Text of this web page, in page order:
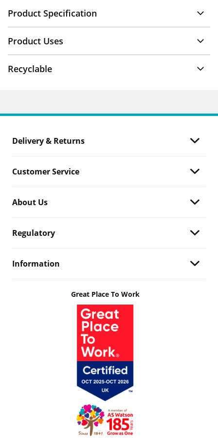
Product Specification
Product Uses
Recyclable
Delivery & Returns
Customer Service
About Us
Regulatory
Information
Great Place To Work